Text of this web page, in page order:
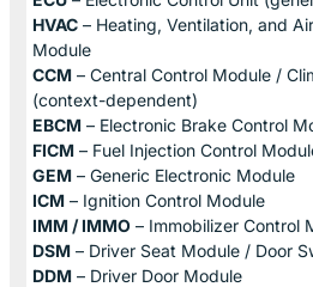
HVAC – Heating, Ventilation, and
Module
CCM – Central Control Module /
(context-dependent)
EBCM – Electronic Brake Control
FICM – Fuel Injection Control
GEM – Generic Electronic Module
ICM – Ignition Control Module
IMM / IMMO – Immobilizer Control
DSM – Driver Seat Module / Door
DDM – Driver Door Module